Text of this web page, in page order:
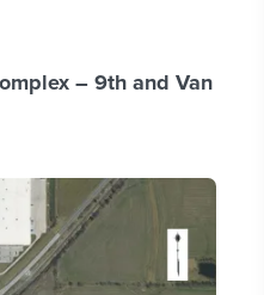
– 9th and Van